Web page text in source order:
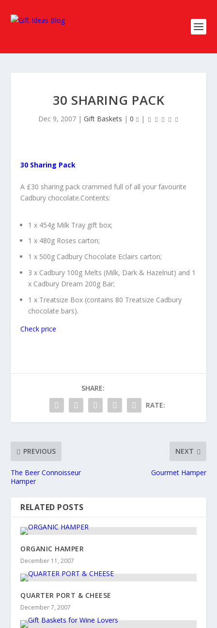
30 SHARING PACK
Dec 9, 2007 | Gift Baskets | 0 |
30 Sharing Pack
A £30 sharing pack crammed full of all your favourite
Cadbury chocolate.Contents:
1 x 454g Milk Tray gift box;
1 x 480g Roses carton;
1 x 500g Cadbury Chocolate Eclairs carton;
3 x Cadbury 100g Melts (Milk, Dark & Hazelnut) and 1
x Cadbury Dream 200g Bar;
1 x Treatsize Box (contains 80 Treatsize Cadbury
chocolate bars).
Check price
SHARE:
RATE:
PREVIOUS
The Beer Connoisseur
Hamper
NEXT
Gourmet Hamper
RELATED POSTS
ORGANIC HAMPER
December 11, 2007
QUARTER PORT & CHEESE
December 7, 2007